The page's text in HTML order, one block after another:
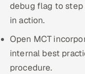
debug flag to
in action.
Open MCT
internal best
procedure.